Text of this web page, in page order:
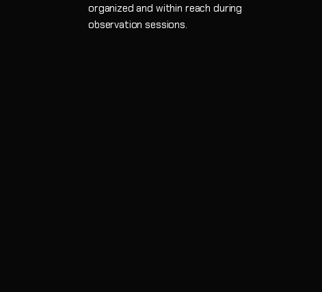
organized and within reach during
observation sessions.